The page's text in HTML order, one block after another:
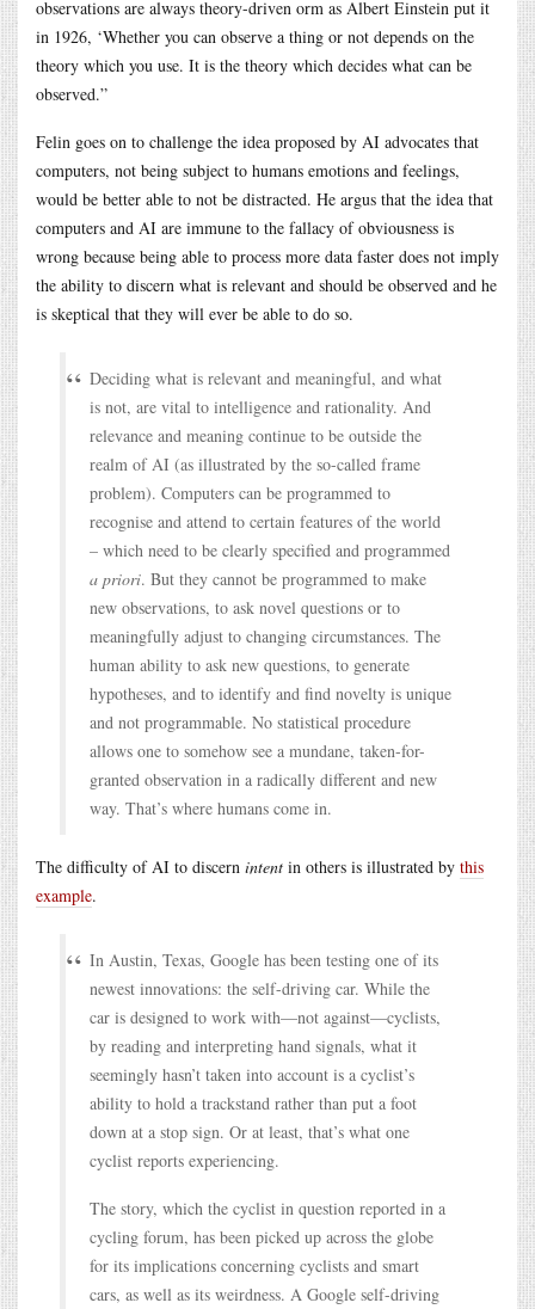
observations are always theory-driven orm as Albert Einstein put it
in 1926, ‘Whether you can observe a thing or not depends on the
theory which you use. It is the theory which decides what can be
observed.”
Felin goes on to challenge the idea proposed by AI advocates that
computers, not being subject to humans emotions and feelings,
would be better able to not be distracted. He argus that the idea that
computers and AI are immune to the fallacy of obviousness is
wrong because being able to process more data faster does not imply
the ability to discern what is relevant and should be observed and he
is skeptical that they will ever be able to do so.
Deciding what is relevant and meaningful, and what
is not, are vital to intelligence and rationality. And
relevance and meaning continue to be outside the
realm of AI (as illustrated by the so-called frame
problem). Computers can be programmed to
recognise and attend to certain features of the world
– which need to be clearly specified and programmed
a priori. But they cannot be programmed to make
new observations, to ask novel questions or to
meaningfully adjust to changing circumstances. The
human ability to ask new questions, to generate
hypotheses, and to identify and find novelty is unique
and not programmable. No statistical procedure
allows one to somehow see a mundane, taken-for-
granted observation in a radically different and new
way. That’s where humans come in.
The difficulty of AI to discern intent in others is illustrated by this
example.
In Austin, Texas, Google has been testing one of its
newest innovations: the self-driving car. While the
car is designed to work with—not against—cyclists,
by reading and interpreting hand signals, what it
seemingly hasn’t taken into account is a cyclist’s
ability to hold a trackstand rather than put a foot
down at a stop sign. Or at least, that’s what one
cyclist reports experiencing.
The story, which the cyclist in question reported in a
cycling forum, has been picked up across the globe
for its implications concerning cyclists and smart
cars, as well as its weirdness. A Google self-driving